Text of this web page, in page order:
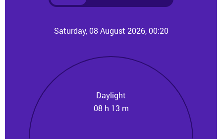
Saturday, 08 August 2026, 00:20
Daylight
08 h 13 m